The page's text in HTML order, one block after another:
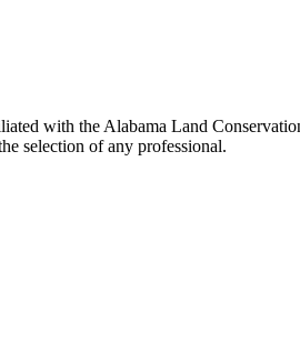
with the Alabama Land
selection of any professional.